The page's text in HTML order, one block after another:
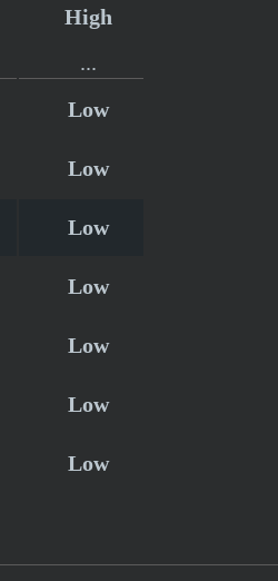
High
...
Low
Low
Low
Low
Low
Low
Low